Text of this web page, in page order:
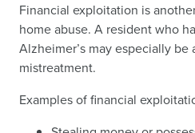
Financial exploitation is
home abuse. A resident who
Alzheimer’s may especially
mistreatment.
Examples of financial